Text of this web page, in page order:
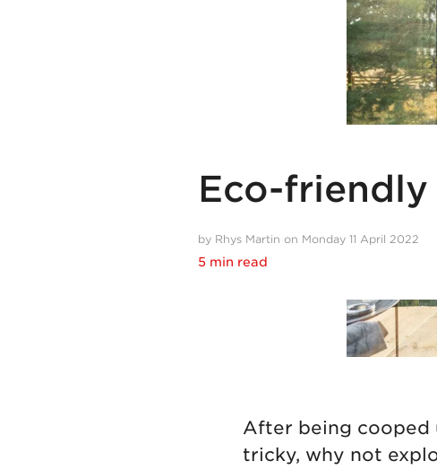
Eco-
by Rhys Martin on Monday 11 April 2022
5 min read
After being cooped
tricky, why not